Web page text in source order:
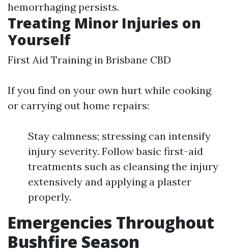
hemorrhaging persists.
Treating Minor Injuries on
Yourself
First Aid Training in Brisbane CBD
If you find on your own hurt while cooking
or carrying out home repairs:
Stay calmness; stressing can intensify
injury severity. Follow basic first-aid
treatments such as cleansing the injury
extensively and applying a plaster
properly.
Emergencies Throughout
Bushfire Season